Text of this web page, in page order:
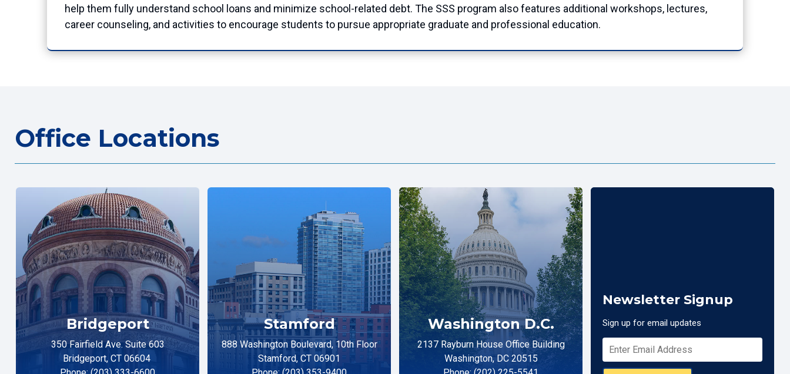
help them fully understand school loans and minimize school-related debt. The SSS program also features additional workshops, lectures,
career counseling, and activities to encourage students to pursue appropriate graduate and professional education.
Office Locations
Bridgeport
350 Fairfield Ave. Suite 603
Bridgeport, CT 06604
Stamford
888 Washington Boulevard, 10th Floor
Stamford, CT 06901
Washington D.C.
2137 Rayburn House Office Building
Washington, DC 20515
Newsletter Signup
Sign up for email updates